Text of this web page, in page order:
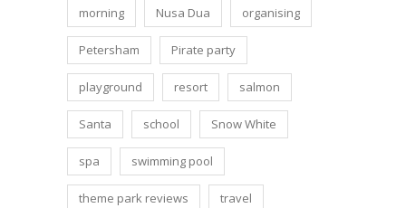
morning Nusa Dua organising
Petersham Pirate party
playground resort salmon
Santa school Snow White
spa swimming pool
theme park reviews travel